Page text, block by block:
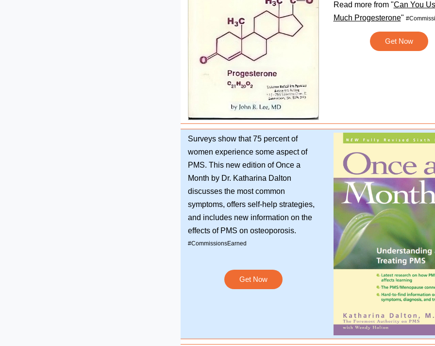
Read more from "Can You
Much Progesterone"
Get Now
Surveys show that 75 percent of
women experience some aspect of
PMS. This new edition of Once a
Month by Dr. Katharina Dalton
discusses the most common
symptoms, offers self-help strategies,
and includes new information on the
effects of PMS on osteoporosis.
#CommissionsEarned
Get Now